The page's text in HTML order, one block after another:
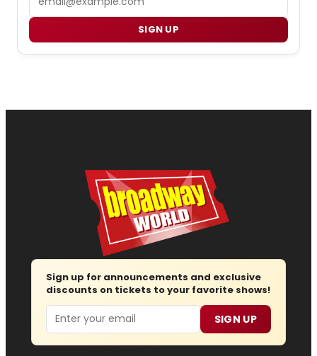
SIGN UP
Sign up for announcements and exclusive
discounts on tickets to your favorite shows!
Email SIGN UP